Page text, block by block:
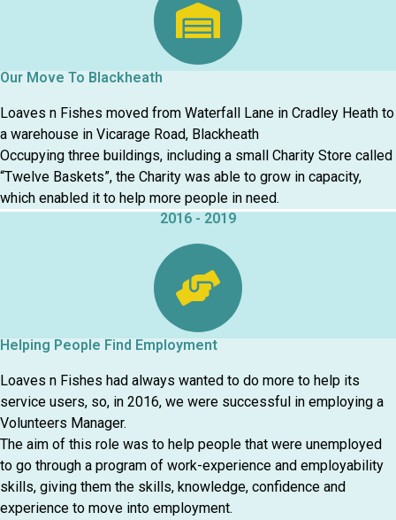
Our Move To Blackheath
Loaves n Fishes moved from Waterfall Lane in Cradley Heath to
a warehouse in Vicarage Road, Blackheath
Occupying three buildings, including a small Charity Store called
“Twelve Baskets”, the Charity was able to grow in capacity,
which enabled it to help more people in need.
2016 - 2019
Helping People Find Employment
Loaves n Fishes had always wanted to do more to help its
service users, so, in 2016, we were successful in employing a
Volunteers Manager.
The aim of this role was to help people that were unemployed
to go through a program of work-experience and employability
skills, giving them the skills, knowledge, confidence and
experience to move into employment.